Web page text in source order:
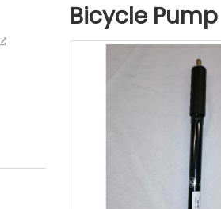
Bicycle Pump